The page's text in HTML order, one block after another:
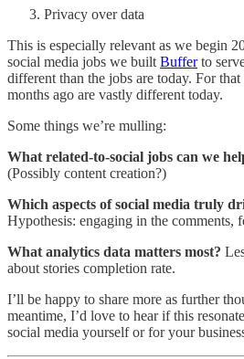
Privacy over data
This is especially relevant as we begin
social media jobs we built Bufferto
different than the jobs are today. For
months ago are vastly different today.
Some things we’re mulling:
What related-to-social jobs can we
(Possibly content creation?)
Which aspects of social media truly
Hypothesis: engaging in the comments,
What analytics data matters most?
about stories completion rate.
I’ll be happy to share more as further
meantime, I’d love to hear if this
social media yourself or for your